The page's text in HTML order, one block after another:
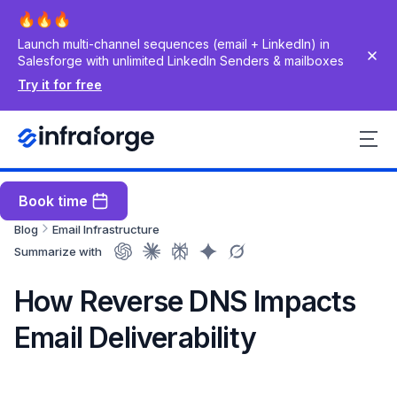
Launch multi-channel sequences (email + LinkedIn) in
Salesforge with unlimited LinkedIn Senders & mailboxes
Try it for free
Book time
Blog
Email Infrastructure
Summarize with
How Reverse DNS Impacts
Email Deliverability